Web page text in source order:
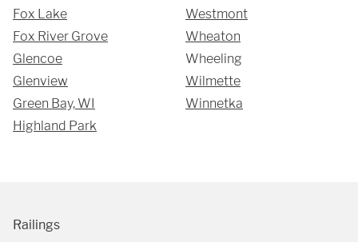
Fox Lake
Fox River Grove
Glencoe
Glenview
Green Bay, WI
Highland Park
Westmont
Wheaton
Wheeling
Wilmette
Winnetka
Railings